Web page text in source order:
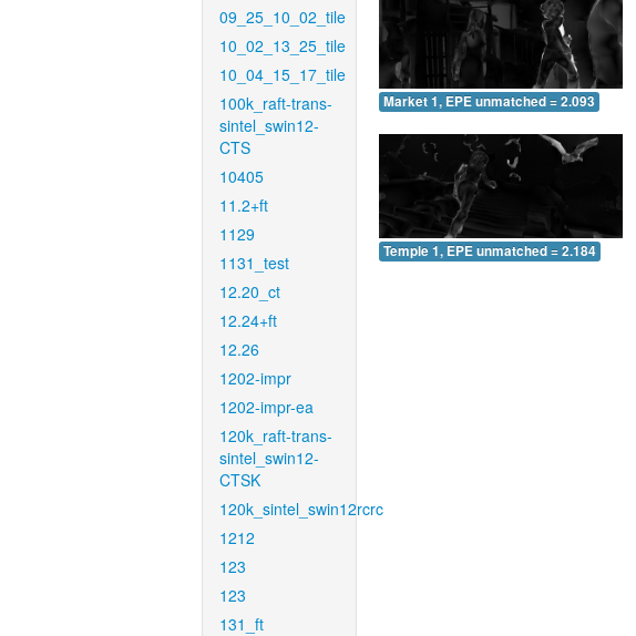
09_25_10_02_tile
10_02_13_25_tile
10_04_15_17_tile
100k_raft-trans-
sintel_swin12-
CTS
10405
11.2+ft
1129
1131_test
12.20_ct
12.24+ft
12.26
1202-impr
1202-impr-ea
120k_raft-trans-
sintel_swin12-
CTSK
120k_sintel_swin12rcrc
1212
123
123
131_ft
Market 1, EPE unmatched = 2.093
Temple 1, EPE unmatched = 2.184